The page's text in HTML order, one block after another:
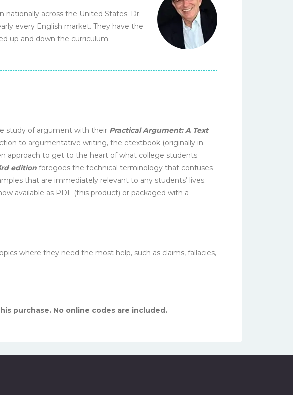
nationally across the United States. Dr.
every English market. They have the
up and down the curriculum.
study of argument with their Practical Argument: A Text
to argumentative writing, the etextbook (originally in
approach to get to the heart of what college students
edition foregoes the technical terminology that confuses
that are immediately relevant to any students’ lives.
available as PDF (this product) or packaged with a
where they need the most help, such as claims, fallacies,
purchase. No online codes are included.